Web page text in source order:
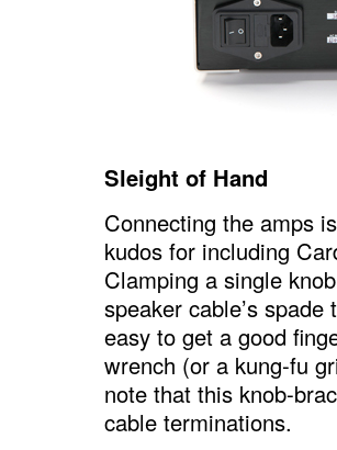
Sleight of Hand
Connecting the amps
kudos for including
Clamping a single
speaker cable’s
easy to get a good
wrench (or a kung-fu
note that this knob-
cable terminations.